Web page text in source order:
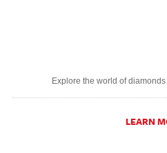
Explore the world of
LEARN